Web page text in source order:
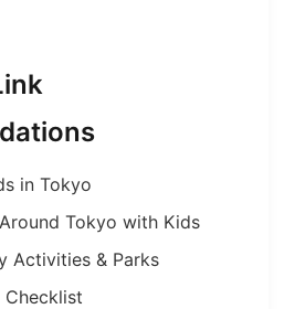
in Tokyo
Tokyo with Kids
Activities & Parks
Checklist